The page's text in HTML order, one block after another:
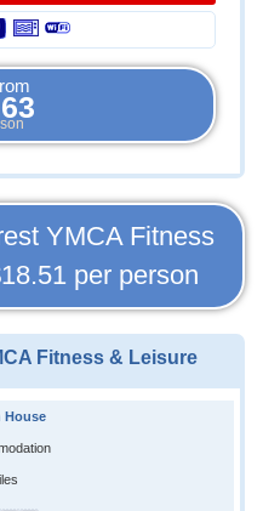
YMCA Fitness
per person
Fitness & Leisure
House